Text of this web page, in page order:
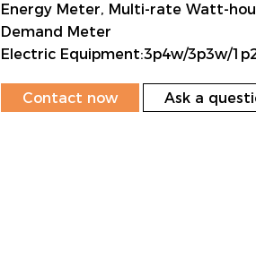
Energy Meter, Multi-rate Watt-
Demand Meter
Electric Equipment:3p4w/3p3w/
Contact now Ask a